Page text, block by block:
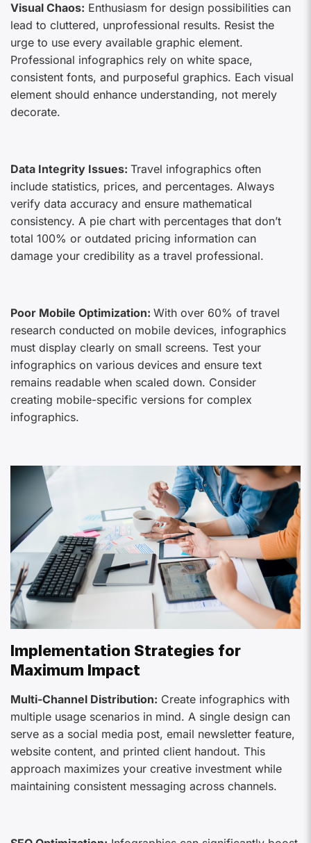
Visual Chaos: Enthusiasm for design possibilities can
lead to cluttered, unprofessional results. Resist the
urge to use every available graphic element.
Professional infographics rely on white space,
consistent fonts, and purposeful graphics. Each visual
element should enhance understanding, not merely
decorate.
Data Integrity Issues: Travel infographics often
include statistics, prices, and percentages. Always
verify data accuracy and ensure mathematical
consistency. A pie chart with percentages that don’t
total 100% or outdated pricing information can
damage your credibility as a travel professional.
Poor Mobile Optimization: With over 60% of travel
research conducted on mobile devices, infographics
must display clearly on small screens. Test your
infographics on various devices and ensure text
remains readable when scaled down. Consider
creating mobile-specific versions for complex
infographics.
Implementation Strategies for
Maximum Impact
Multi-Channel Distribution: Create infographics with
multiple usage scenarios in mind. A single design can
serve as a social media post, email newsletter feature,
website content, and printed client handout. This
approach maximizes your creative investment while
maintaining consistent messaging across channels.